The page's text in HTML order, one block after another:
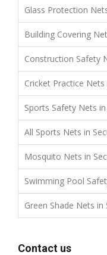
Glass Protection
Building Covering
Construction Safety
Cricket Practice
Sports Safety Nets
All Sports Nets in
Mosquito Nets in
Swimming Pool
Green Shade Nets in
Contact us